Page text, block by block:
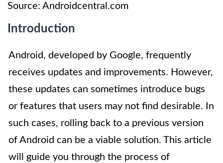
Source: Androidcentral.com
Introduction
Android, developed by Google, frequently
receives updates and improvements. However,
these updates can sometimes introduce bugs
or features that users may not find desirable. In
such cases, rolling back to a previous version
of Android can be a viable solution. This article
will guide you through the process of